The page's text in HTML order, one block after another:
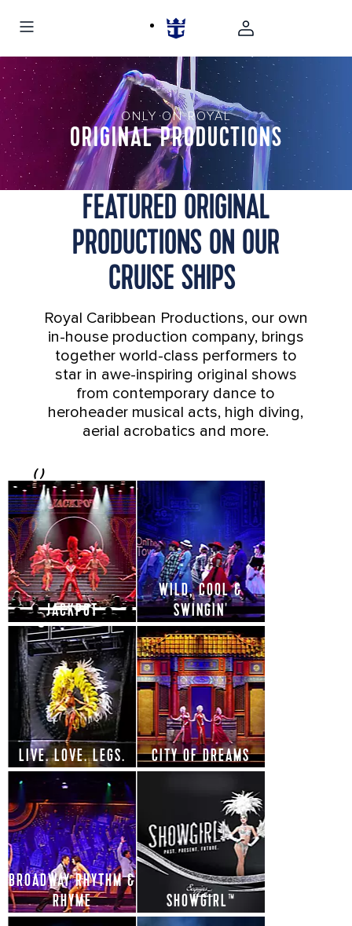
ONLY ON ROYAL
ORIGINAL PRODUCTIONS
FEATURED ORIGINAL
PRODUCTIONS ON OUR
CRUISE SHIPS
Royal Caribbean Productions, our own
in-house production company, brings
together world-class performers to
star in awe-inspiring original shows
from contemporary dance to
heroheader musical acts, high diving,
aerial acrobatics and more.
()
JACKPOT
WILD, COOL &
SWINGIN'
LIVE. LOVE. LEGS. CITY OF DREAMS
BROADWAY RHYTHM &
RHYME
SHOWGIRL™